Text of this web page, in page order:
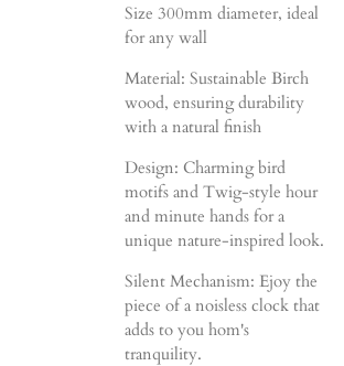
Size 300mm diameter, ideal
for any wall
Material: Sustainable Birch
wood, ensuring durability
with a natural finish
Design: Charming bird
motifs and Twig-style hour
and minute hands for a
unique nature-inspired look.
Silent Mechanism: Ejoy the
piece of a noisless clock that
adds to you hom's
tranquility.